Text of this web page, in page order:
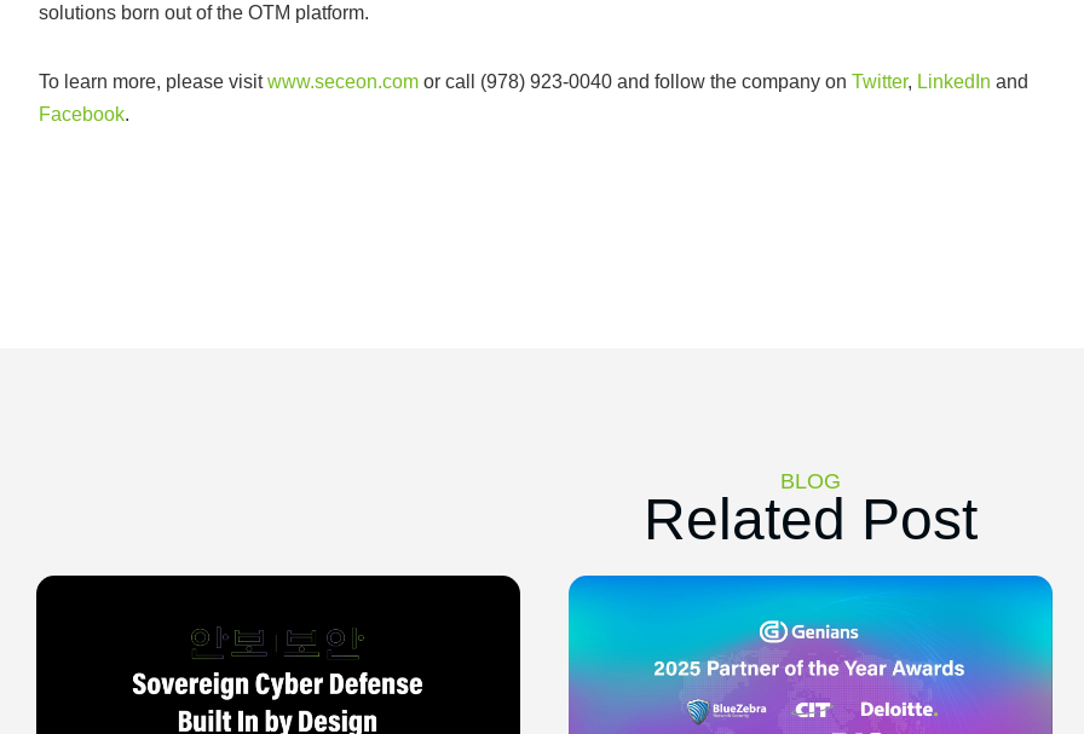
solutions born out of the OTM platform.
To learn more, please visitwww.seceon.com or call (978) 923-0040 and follow the company on Twitter, LinkedIn and
Facebook.
BLOG
Related Post